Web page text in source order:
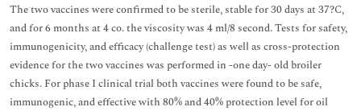
The two vaccines were confirmed to be sterile, stable for 30 days at 37?C,
and for 6 months at 4 co. the viscosity was 4 ml/8 second. Tests for safety,
immunogenicity, and efficacy (challenge test) as well as cross-protection
evidence for the two vaccines was performed in -one day- old broiler
chicks. For phase I clinical trial both vaccines were found to be safe,
immunogenic, and effective with 80% and 40% protection level for oil